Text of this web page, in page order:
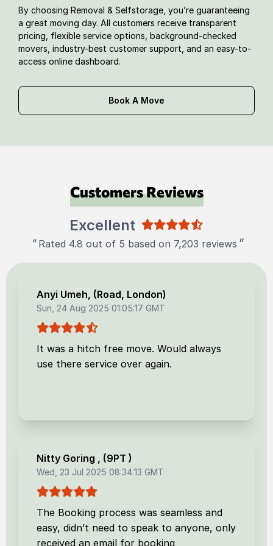
By choosing Removal & Selfstorage, you’re guaranteeing
a great moving day. All customers receive transparent
pricing, flexible service options, background-checked
movers, industry-best customer support, and an easy-to-
access online dashboard.
Book A Move
Customers Reviews
Excellent
" Rated 4.8 out of 5 based on 7,203 reviews "
Anyi Umeh, (Road, London)
Sun, 24 Aug 2025 01:05:17 GMT
It was a hitch free move. Would always
use there service over again.
Nitty Goring , (9PT )
Wed, 23 Jul 2025 08:34:13 GMT
The Booking process was seamless and
easy, didn’t need to speak to anyone, only
received an email for booking